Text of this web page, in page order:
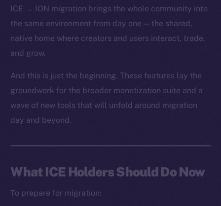
ICE → ION migration brings the whole community into
the same environment from day one — the shared,
native home where creators and users interact, trade,
and grow.
And this is just the beginning. These features lay the
groundwork for the broader monetization suite and a
wave of new tools that will unfold around migration
day and beyond.
What ICE Holders Should Do Now
To prepare for migration: